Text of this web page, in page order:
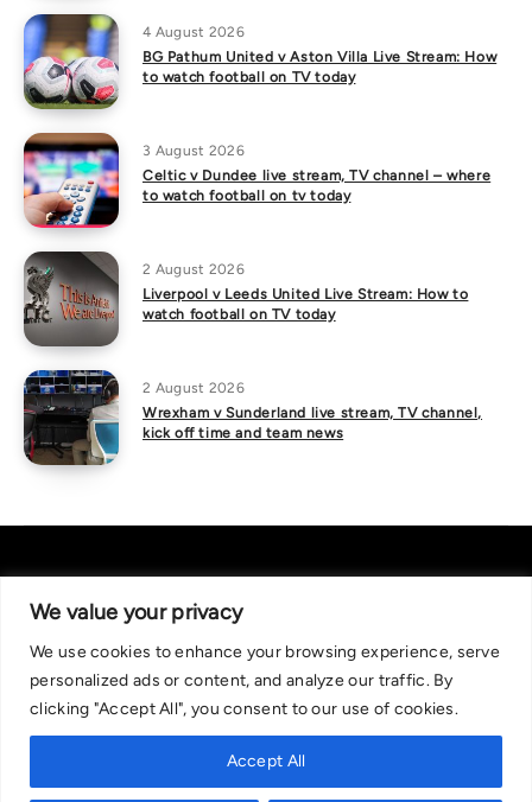
We value your privacy
We use cookies to enhance your browsing experience, serve
personalized ads or content, and analyze our traffic. By
clicking "Accept All", you consent to our use of cookies.
Accept All
4 August 2026
BG Pathum United v Aston Villa Live Stream: How
to watch football on TV today
3 August 2026
Celtic v Dundee live stream, TV channel – where
to watch football on tv today
2 August 2026
Liverpool v Leeds United Live Stream: How to
watch football on TV today
2 August 2026
Wrexham v Sunderland live stream, TV channel,
kick off time and team news
Recommended bets are advised to over-18s and we strongly encourage
readers to wager only what they can afford to lose. If you are concerned